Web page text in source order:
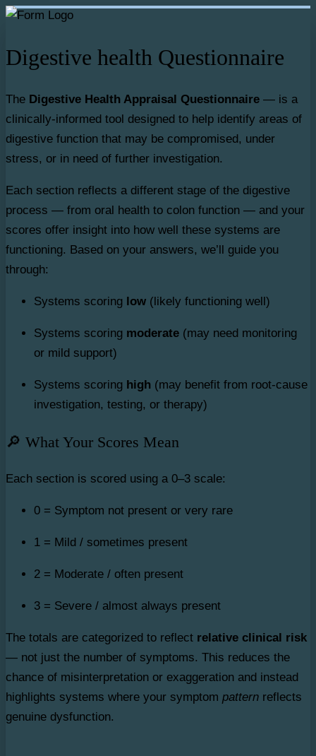
Digestive health Questionnaire
The Digestive Health Appraisal Questionnaire — is a
clinically-informed tool designed to help identify areas of
digestive function that may be compromised, under
stress, or in need of further investigation.
Each section reflects a different stage of the digestive
process — from oral health to colon function — and your
scores offer insight into how well these systems are
functioning. Based on your answers, we’ll guide you
through:
Systems scoring low (likely functioning well)
Systems scoring moderate (may need monitoring
or mild support)
Systems scoring high (may benefit from root-cause
investigation, testing, or therapy)
🔎 What Your Scores Mean
Each section is scored using a 0–3 scale:
0 = Symptom not present or very rare
1 = Mild / sometimes present
2 = Moderate / often present
3 = Severe / almost always present
The totals are categorized to reflect relative clinical risk
— not just the number of symptoms. This reduces the
chance of misinterpretation or exaggeration and instead
highlights systems where your symptom pattern reflects
genuine dysfunction.